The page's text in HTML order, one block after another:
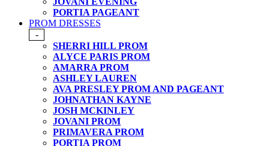
PORTIA PAGEANT
PROM DRESSES
-
SHERRI HILL PROM
ALYCE PARIS PROM
AMARRA PROM
ASHLEY LAUREN
AVA PRESLEY PROM AND PAGEANT
JOHNATHAN KAYNE
JOSH MCKINLEY
JOVANI PROM
PRIMAVERA PROM
PORTIA PROM